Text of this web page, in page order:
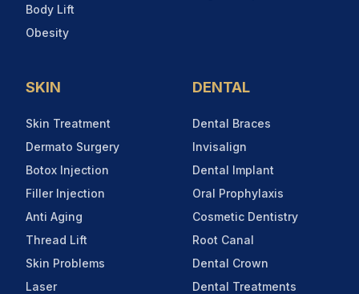
Body Lift
Obesity
SKIN
Skin Treatment
Dermato Surgery
Botox Injection
Filler Injection
Anti Aging
Thread Lift
Skin Problems
Laser
DENTAL
Dental Braces
Invisalign
Dental Implant
Oral Prophylaxis
Cosmetic Dentistry
Root Canal
Dental Crown
Dental Treatments